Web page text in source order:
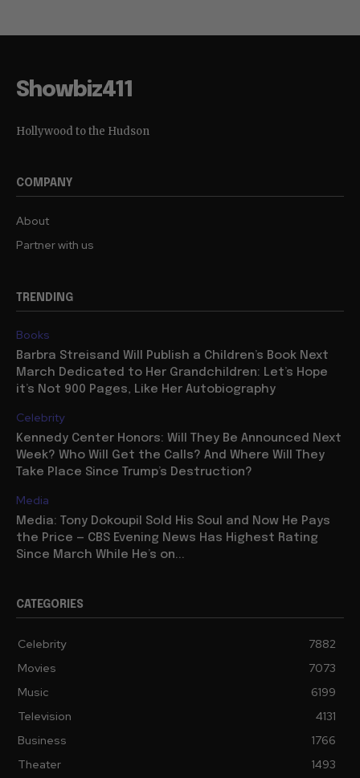
Showbiz411
Hollywood to the Hudson
COMPANY
About
Partner with us
TRENDING
Books
Barbra Streisand Will Publish a Children’s Book Next
March Dedicated to Her Grandchildren: Let’s Hope
it’s Not 900 Pages, Like Her Autobiography
Celebrity
Kennedy Center Honors: Will They Be Announced Next
Week? Who Will Get the Calls? And Where Will They
Take Place Since Trump’s Destruction?
Media
Media: Tony Dokoupil Sold His Soul and Now He Pays
the Price — CBS Evening News Has Highest Rating
Since March While He’s on...
CATEGORIES
Celebrity
7882
Movies
7073
Music
6199
Television
4131
Business
1766
Theater
1493